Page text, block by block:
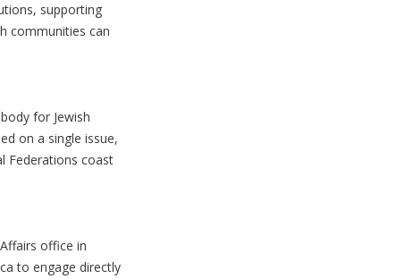
supporting
communities can
for Jewish
on a single issue,
Federations coast
office in
to engage directly